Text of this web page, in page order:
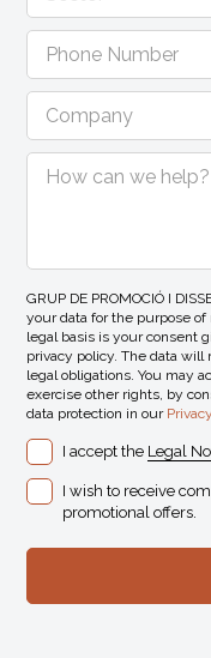
GRUP DE PROMOCIÓ I
your data for the purpose
legal basis is your consent
privacy policy. The data
legal obligations. You may
exercise other rights, by
data protection in our
I accept the Legal
I wish to receive
promotional offers.